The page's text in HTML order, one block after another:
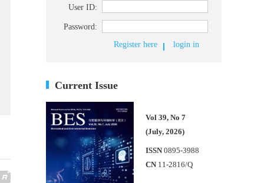
User ID:
Password:
Register here
login in
Current Issue
Vol 39, No 7
(July, 2026)
ISSN 0895-3988
CN 11-2816/Q